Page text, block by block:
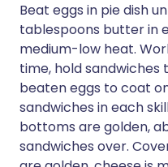
Beat eggs in pie dish
tablespoons butter in
medium-low heat.
time, hold sandwiches
beaten eggs to coat
sandwiches in each
bottoms are golden,
sandwiches over.